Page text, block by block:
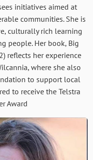
initiatives aimed at
communities. She is
culturally rich learning
people. Her book, Big
reflects her experience
where she also
to support local
to receive the Telstra
Award